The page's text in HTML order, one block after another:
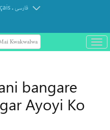
.فارسی
Kwakwalwa
باز
و
bangare
Ayoyi Ko